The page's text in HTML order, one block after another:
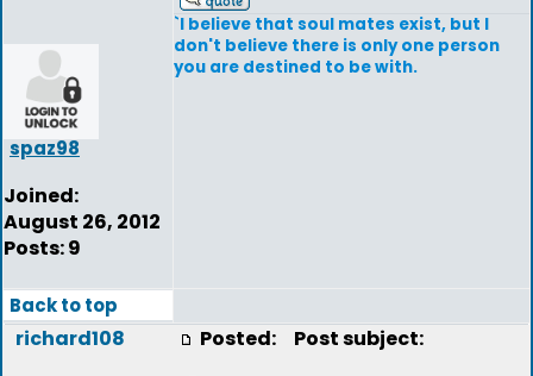
spaz98
Joined:
August 26, 2012
Posts: 9
`I believe that soul mates exist, but I
don't believe there is only one person
you are destined to be with.
Back to top
richard108 Posted: Post subject: